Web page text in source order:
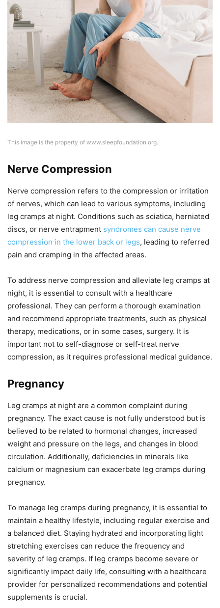
This image is the property of www.sleepfoundation.org.
Nerve Compression
Nerve compression refers to the compression or irritation
of nerves, which can lead to various symptoms, including
leg cramps at night. Conditions such as sciatica, herniated
discs, or nerve entrapment syndromes can cause nerve
compression in the lower back or legs, leading to referred
pain and cramping in the affected areas.
To address nerve compression and alleviate leg cramps at
night, it is essential to consult with a healthcare
professional. They can perform a thorough examination
and recommend appropriate treatments, such as physical
therapy, medications, or in some cases, surgery. It is
important not to self-diagnose or self-treat nerve
compression, as it requires professional medical guidance.
Pregnancy
Leg cramps at night are a common complaint during
pregnancy. The exact cause is not fully understood but is
believed to be related to hormonal changes, increased
weight and pressure on the legs, and changes in blood
circulation. Additionally, deficiencies in minerals like
calcium or magnesium can exacerbate leg cramps during
pregnancy.
To manage leg cramps during pregnancy, it is essential to
maintain a healthy lifestyle, including regular exercise and
a balanced diet. Staying hydrated and incorporating light
stretching exercises can reduce the frequency and
severity of leg cramps. If leg cramps become severe or
significantly impact daily life, consulting with a healthcare
provider for personalized recommendations and potential
supplements is crucial.